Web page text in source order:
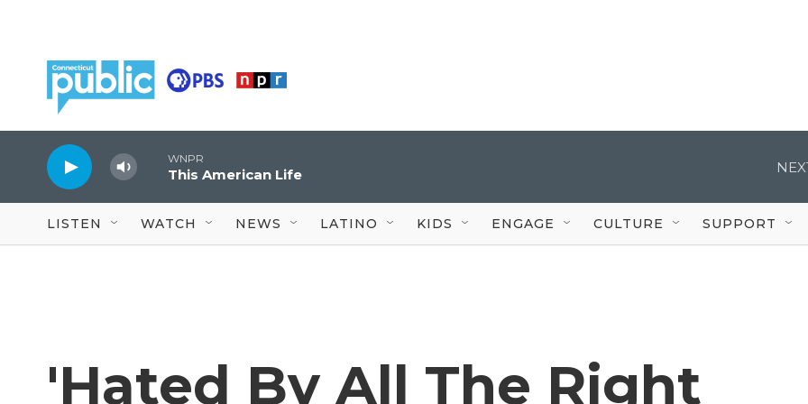
WNPR
This American Life
LISTEN WATCH NEWS LATINO KIDS ENGAGE CULTURE SUPPORT
'Hated By All The Right